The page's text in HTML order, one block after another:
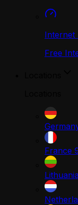
Internet
Free
France